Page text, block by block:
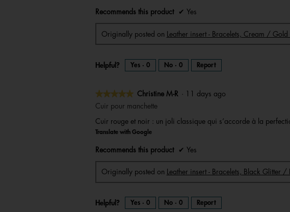
Recommends this product ✔ Yes
Originally posted on Leather insert - Bracelets, Cream / Gold
Helpful? Yes · 0 No · 0 Report
★★★★★
★★★★★
5
of
5
Christine M-R · 11 days ago
Cuir pour manchette
Cuir rouge et noir : un joli classique qui s’accorde à la
Translate with Google
Recommends this product ✔ Yes
Originally posted on Leather insert - Bracelets, Black Glitter /
Helpful? Yes · 0 No · 0 Report